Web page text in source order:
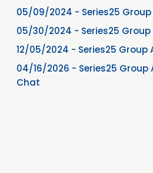
05/09/2024 - Series25
05/30/2024 - Series25
12/05/2024 - Series25
04/16/2026 - Series25
Chat